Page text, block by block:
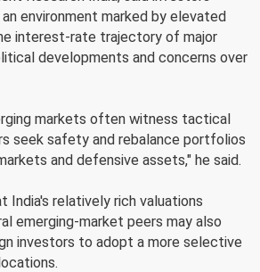
environment marked by elevated
interest-rate trajectory of major
developments and concerns over
markets often witness tactical
seek safety and rebalance portfolios
and defensive assets," he said.
India's relatively rich valuations
emerging-market peers may also
investors to adopt a more selective